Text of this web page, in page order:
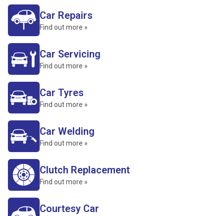
Car Repairs
Find out more »
Car Servicing
Find out more »
Car Tyres
Find out more »
Car Welding
Find out more »
Clutch Replacement
Find out more »
Courtesy Car